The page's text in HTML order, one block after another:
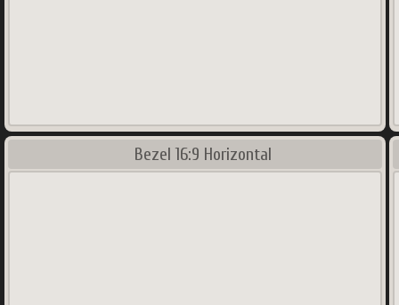
Bezel 16:9 Horizontal